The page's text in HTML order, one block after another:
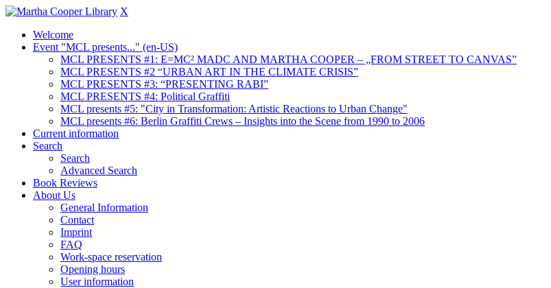
X
Welcome
Event "MCL presents..." (en-US)
MCL PRESENTS #1: E=MC² MADC AND MARTHA COOPER – „FROM STREET TO CANVAS”
MCL PRESENTS #2 “URBAN ART IN THE CLIMATE CRISIS”
MCL PRESENTS #3: “PRESENTING RABI”
MCL PRESENTS #4: Political Graffiti
MCL presents #5: "City in Transformation: Artistic Reactions to Urban Change"
MCL presents #6: Berlin Graffiti Crews – Insights into the Scene from 1990 to 2006
Current information
Search
Search
Advanced Search
Book Reviews
About Us
General Information
Contact
Imprint
FAQ
Work-space reservation
Opening hours
User information